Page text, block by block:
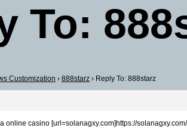
To:
Customization › 888starz › Reply To: 888starz
online casino [url=solanagxy.com]https://